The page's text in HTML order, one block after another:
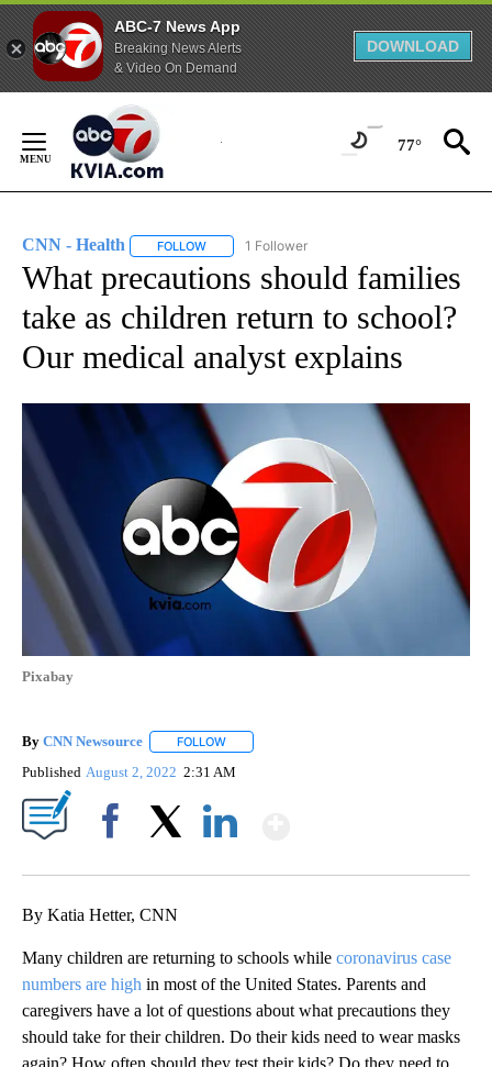
ABC-7 News App
Breaking News Alerts
& Video On Demand
DOWNLOAD
Content
77°
CNN - Health FOLLOW FOLLOW "CNN - HEALTH" TO RECEIVE
1 Follower
What precautions should families
take as children return to school?
Our medical analyst explains
Pixabay
By CNN Newsource FOLLOW
Published August 2, 2022 2:31 AM
By Katia Hetter, CNN
Many children are returning to schools while coronavirus case
numbers are high in most of the United States. Parents and
caregivers have a lot of questions about what precautions they
should take for their children. Do their kids need to wear masks